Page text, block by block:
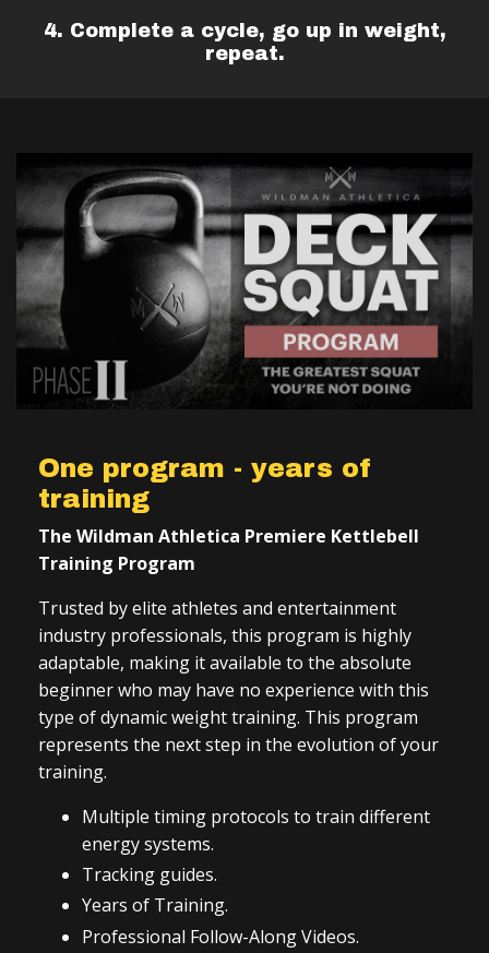
4. Complete a cycle, go up in weight,
repeat.
One program - years of
training
The Wildman Athletica Premiere Kettlebell
Training Program
Trusted by elite athletes and entertainment
industry professionals, this program is highly
adaptable, making it available to the absolute
beginner who may have no experience with this
type of dynamic weight training. This program
represents the next step in the evolution of your
training.
Multiple timing protocols to train different
energy systems.
Tracking guides.
Years of Training.
Professional Follow-Along Videos.